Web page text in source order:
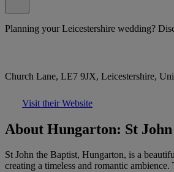
Planning your Leicestershire wedding?
Church Lane, LE7 9JX, Leicestershire,
Visit their Website
About Hungarton: St
St John the Baptist, Hungarton, is a
creating a timeless and romantic